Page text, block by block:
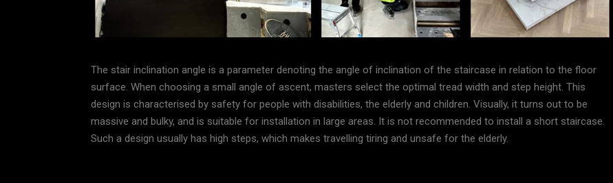
The stair inclination angle is a parameter denoting the angle of inclination of the staircase in relation to the floor
surface. When choosing a small angle of ascent, masters select the optimal tread width and step height. This
design is characterised by safety for people with disabilities, the elderly and children. Visually, it turns out to be
massive and bulky, and is suitable for installation in large areas. It is not recommended to install a short staircase.
Such a design usually has high steps, which makes travelling tiring and unsafe for the elderly.